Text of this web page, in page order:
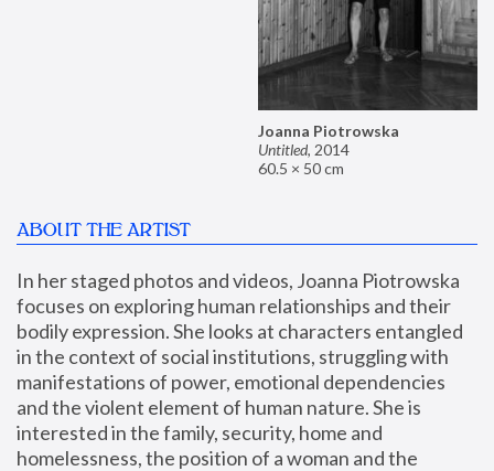
Joanna Piotrowska
Untitled, 2014
60.5 × 50 cm
ABOUT THE ARTIST
In her staged photos and videos, Joanna Piotrowska
focuses on exploring human relationships and their
bodily expression. She looks at characters entangled
in the context of social institutions, struggling with
manifestations of power, emotional dependencies
and the violent element of human nature. She is
interested in the family, security, home and
homelessness, the position of a woman and the